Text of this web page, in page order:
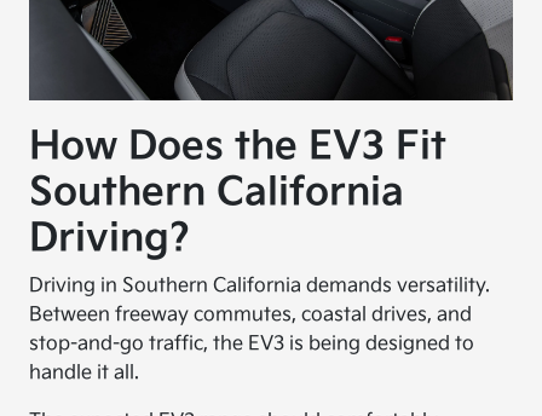
How Does the EV3 Fit
Southern California
Driving?
Driving in Southern California demands versatility.
Between freeway commutes, coastal drives, and
stop-and-go traffic, the EV3 is being designed to
handle it all.